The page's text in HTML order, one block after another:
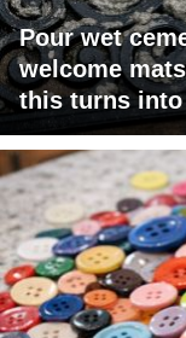
Pour wet
welcome
this turns into